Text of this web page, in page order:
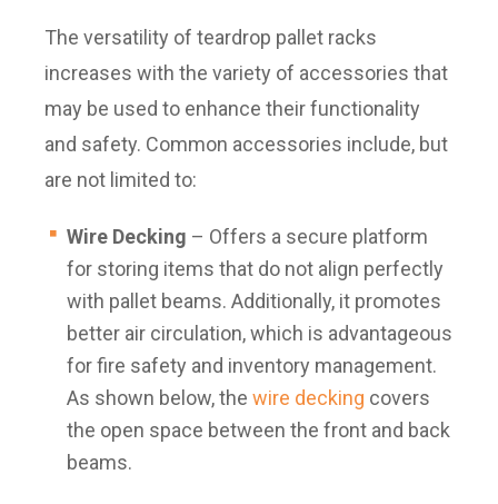
The versatility of teardrop pallet racks
increases with the variety of accessories that
may be used to enhance their functionality
and safety. Common accessories include, but
are not limited to:
Wire Decking – Offers a secure platform
for storing items that do not align perfectly
with pallet beams. Additionally, it promotes
better air circulation, which is advantageous
for fire safety and inventory management.
As shown below, the wire decking covers
the open space between the front and back
beams.